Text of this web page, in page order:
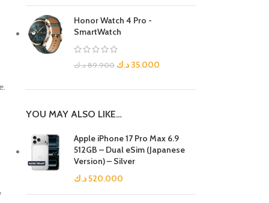
Honor Watch 4 Pro -
SmartWatch
89.900 د.ك 35.000 د.ك
YOU MAY ALSO LIKE…
Apple iPhone 17 Pro Max 6.9
512GB – Dual eSim (Japanese
Version) – Silver
520.000د.ك